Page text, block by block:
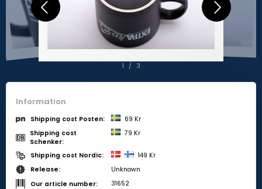
2 / 3
Information
Shipping cost Posten:
69 Kr
Shipping cost
Schenker:
79 Kr
Shipping cost Nordic:
149 Kr
Release:
Unknown
Our article number:
31652